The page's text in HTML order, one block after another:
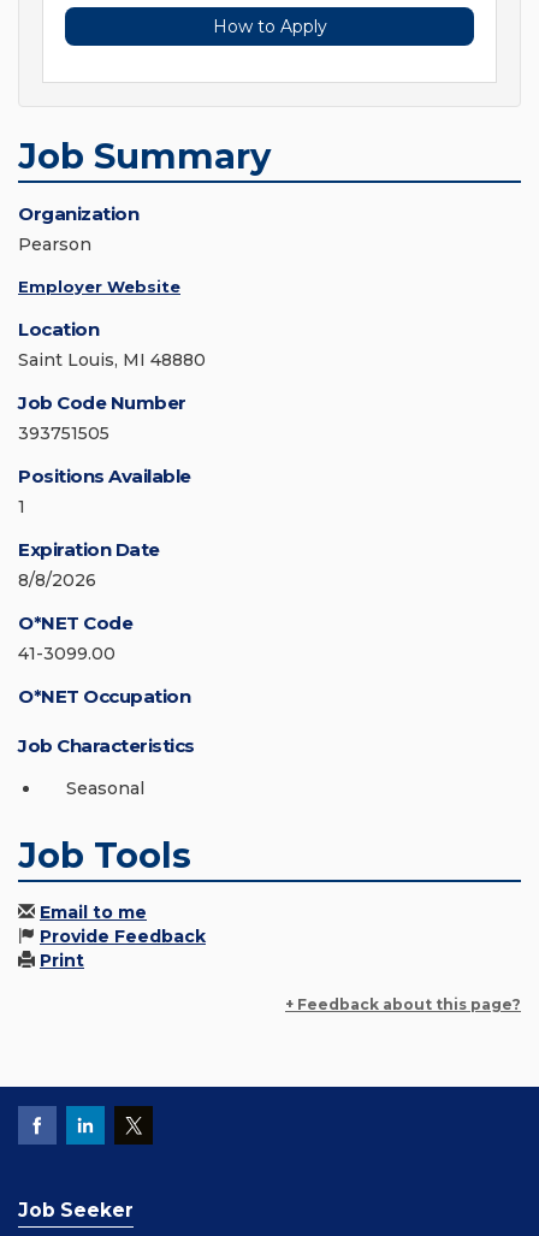
How to Apply
Job Summary
Organization
Pearson
Employer Website
Location
Saint Louis, MI 48880
Job Code Number
393751505
Positions Available
1
Expiration Date
8/8/2026
O*NET Code
41-3099.00
O*NET Occupation
Job Characteristics
Seasonal
Job Tools
Email to me
Provide Feedback
Print
+ Feedback about this page?
Job Seeker